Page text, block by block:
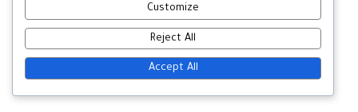
Customize
Reject All
Accept All